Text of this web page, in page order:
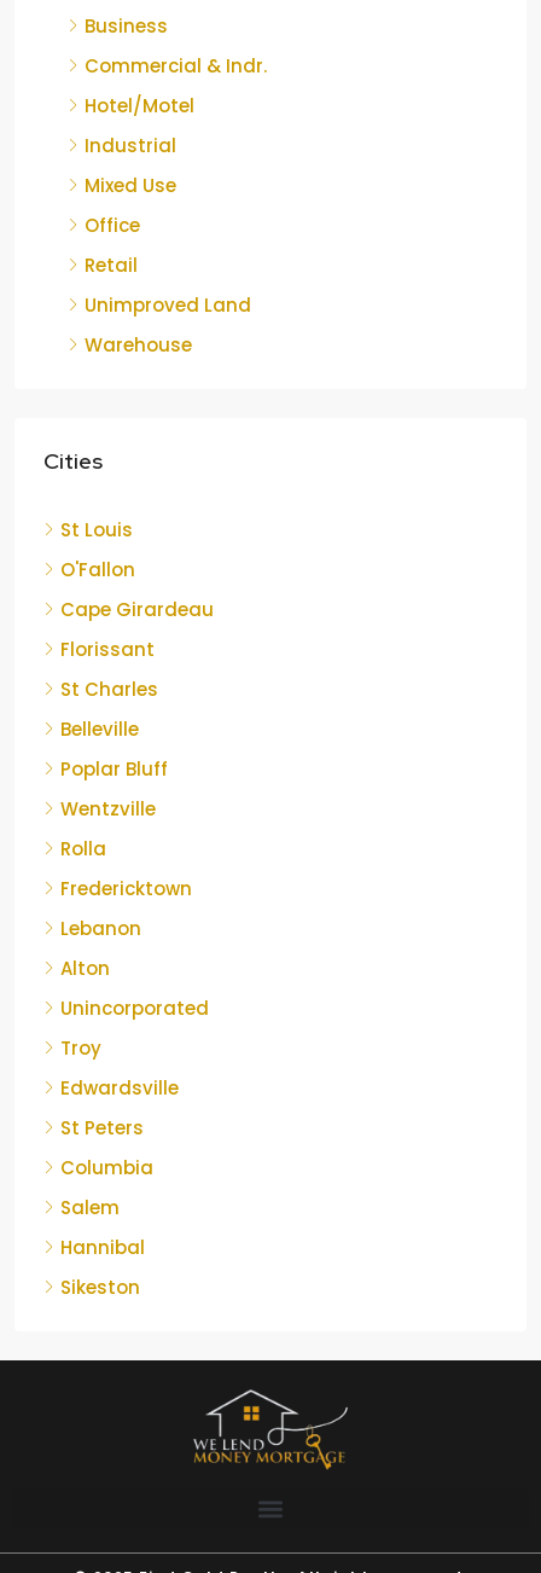
Business
Commercial & Indr.
Hotel/Motel
Industrial
Mixed Use
Office
Retail
Unimproved Land
Warehouse
Cities
St Louis
O'Fallon
Cape Girardeau
Florissant
St Charles
Belleville
Poplar Bluff
Wentzville
Rolla
Fredericktown
Lebanon
Alton
Unincorporated
Troy
Edwardsville
St Peters
Columbia
Salem
Hannibal
Sikeston